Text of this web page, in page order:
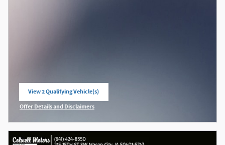
View 2 Qualifying Vehicle(s)
open in same tab
Offer Details and Disclaimers